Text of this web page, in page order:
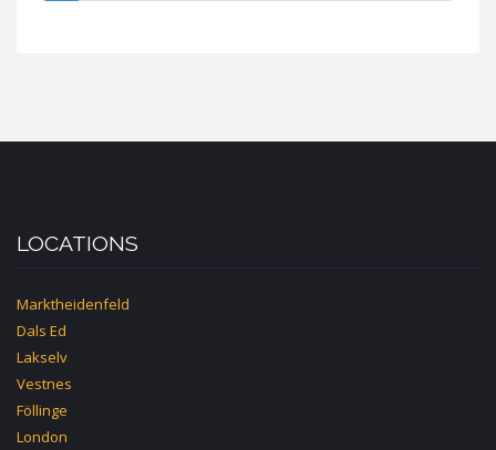
LOCATIONS
Marktheidenfeld
Dals Ed
Lakselv
Vestnes
Föllinge
London